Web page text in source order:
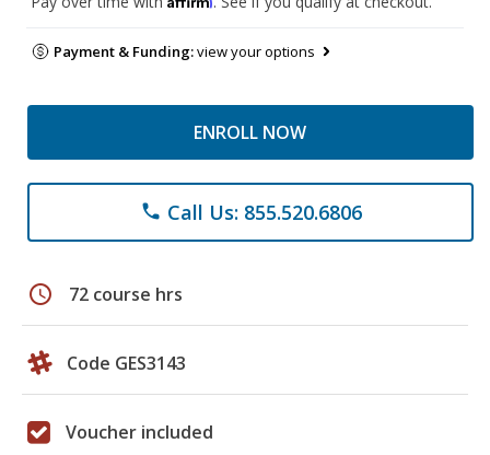
Payment & Funding:view your options
ENROLL NOW
phone Call Us: 855.520.6806
schedule 72 course hrs
Code GES3143
Voucher included